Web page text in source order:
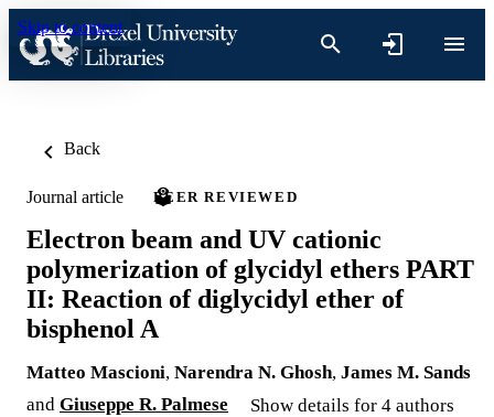
Skip to content
Back
Journal article PEER REVIEWED
Electron beam and UV cationic
polymerization of glycidyl ethers PART
II: Reaction of diglycidyl ether of
bisphenol A
Matteo Mascioni, Narendra N. Ghosh, James M. Sands
and Giuseppe R. Palmese Show details for 4 authors